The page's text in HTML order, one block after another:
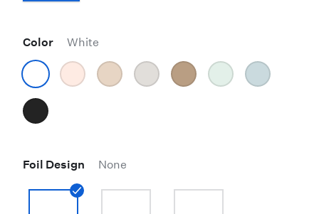
Color White
Foil Design None